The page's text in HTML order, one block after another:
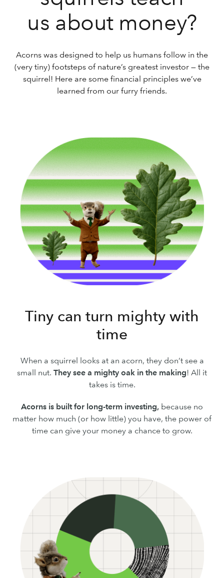
us about money?
Acorns was designed to help us humans follow in the
(very tiny) footsteps of nature’s greatest investor — the
squirrel! Here are some financial principles we’ve
learned from our furry friends.
Tiny can turn mighty with
time
When a squirrel looks at an acorn, they don’t see a
small nut. They see a mighty oak in the making! All it
takes is time.
Acorns is built for long-term investing, because no
matter how much (or how little) you have, the power of
time can give your money a chance to grow.